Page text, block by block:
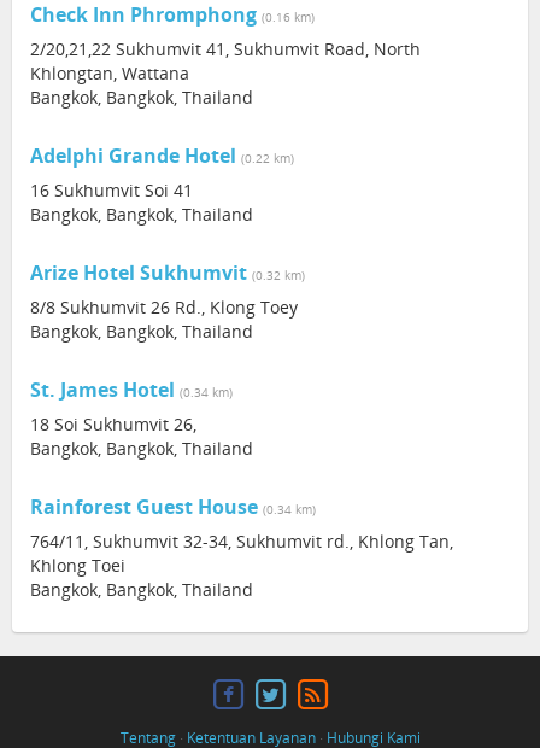
Check Inn Phromphong (0.16 km)
2/20,21,22 Sukhumvit 41, Sukhumvit Road, North
Khlongtan, Wattana
Bangkok, Bangkok, Thailand
Adelphi Grande Hotel (0.22 km)
16 Sukhumvit Soi 41
Bangkok, Bangkok, Thailand
Arize Hotel Sukhumvit (0.32 km)
8/8 Sukhumvit 26 Rd., Klong Toey
Bangkok, Bangkok, Thailand
St. James Hotel (0.34 km)
18 Soi Sukhumvit 26,
Bangkok, Bangkok, Thailand
Rainforest Guest House (0.34 km)
764/11, Sukhumvit 32-34, Sukhumvit rd., Khlong Tan,
Khlong Toei
Bangkok, Bangkok, Thailand
Tentang· Ketentuan Layanan· Hubungi Kami